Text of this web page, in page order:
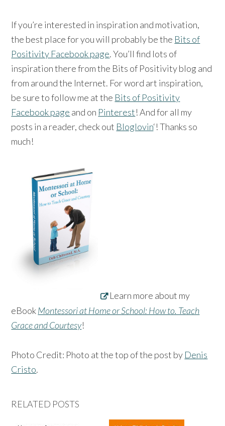
If you’re interested in inspiration and motivation,
the best place for you will probably be the Bits of
Positivity Facebook page. You’ll find lots of
inspiration there from the Bits of Positivity blog and
from around the Internet. For word art inspiration,
be sure to follow me at the Bits of Positivity
Facebook page and on Pinterest! And for all my
posts in a reader, check out Bloglovin‘! Thanks so
much!
Learn more about my
eBookMontessori at Home or School: How to. Teach
Grace and Courtesy!
Photo Credit: Photo at the top of the post by Denis
Cristo.
RELATED POSTS